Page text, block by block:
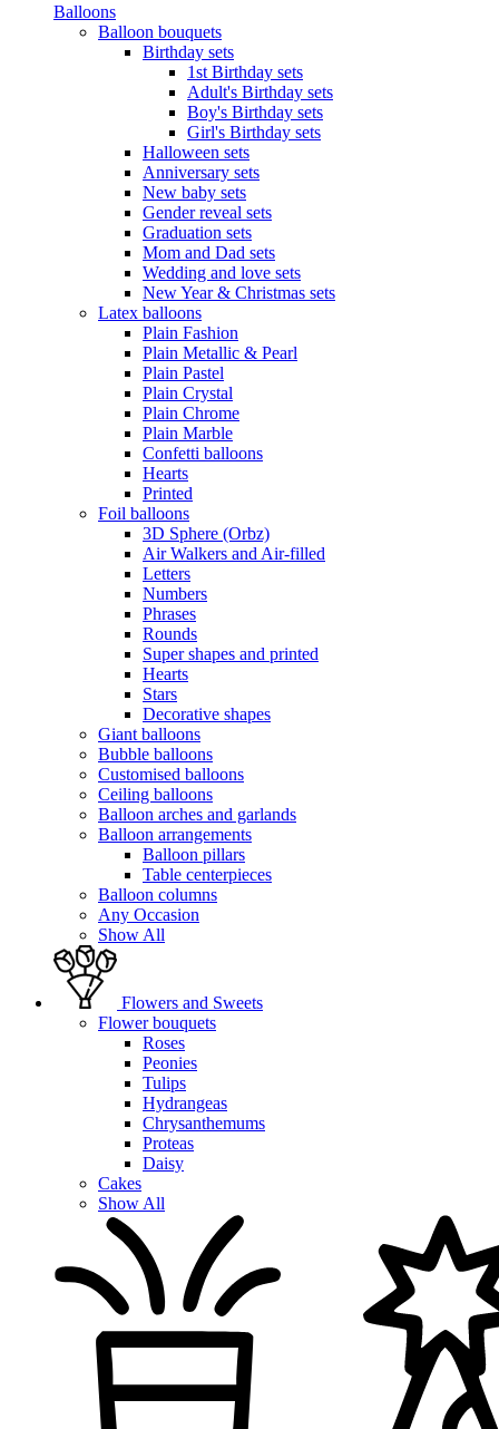
Balloons
Balloon bouquets
Birthday sets
1st Birthday sets
Adult's Birthday sets
Boy's Birthday sets
Girl's Birthday sets
Halloween sets
Anniversary sets
New baby sets
Gender reveal sets
Graduation sets
Mom and Dad sets
Wedding and love sets
New Year & Christmas sets
Latex balloons
Plain Fashion
Plain Metallic & Pearl
Plain Pastel
Plain Crystal
Plain Chrome
Plain Marble
Confetti balloons
Hearts
Printed
Foil balloons
3D Sphere (Orbz)
Air Walkers and Air-filled
Letters
Numbers
Phrases
Rounds
Super shapes and printed
Hearts
Stars
Decorative shapes
Giant balloons
Bubble balloons
Customised balloons
Ceiling balloons
Balloon arches and garlands
Balloon arrangements
Balloon pillars
Table centerpieces
Balloon columns
Any Occasion
Show All
Flowers and Sweets
Flower bouquets
Roses
Peonies
Tulips
Hydrangeas
Chrysanthemums
Proteas
Daisy
Cakes
Show All